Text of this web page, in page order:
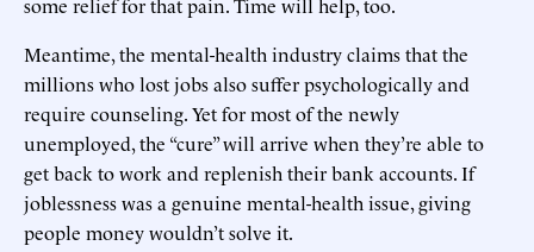
Meantime, the mental-health industry claims that the
millions who lost jobs also suffer psychologically and
require counseling. Yet for most of the newly
unemployed, the “cure” will arrive when they’re able to
get back to work and replenish their bank accounts. If
joblessness was a genuine mental-health issue, giving
people money wouldn’t solve it.